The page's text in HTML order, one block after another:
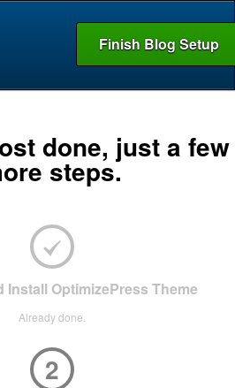
Finish Blog Setup
done, just a few
steps.
Install OptimizePress Theme
Already done.
2